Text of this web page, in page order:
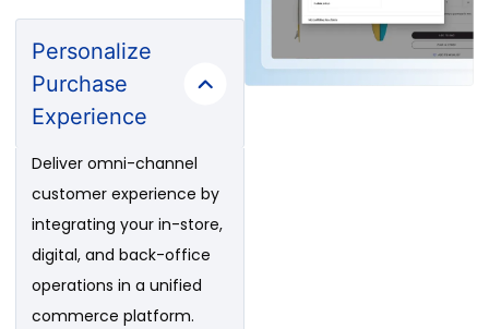
Personalize
Purchase
Experience
Deliver omni-channel
customer experience by
integrating your in-store,
digital, and back-office
operations in a unified
commerce platform.